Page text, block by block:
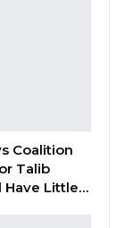
Coalition
Talib
Have Little…